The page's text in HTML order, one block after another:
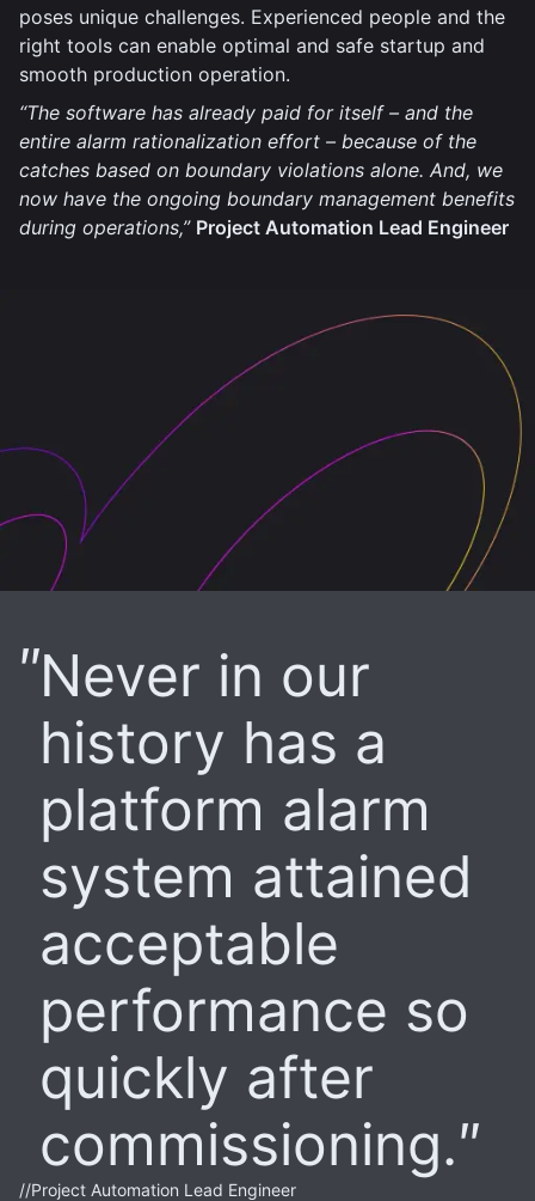
poses unique challenges. Experienced people and the
right tools can enable optimal and safe startup and
smooth production operation.
“The software has already paid for itself – and the
entire alarm rationalization effort – because of the
catches based on boundary violations alone. And, we
now have the ongoing boundary management benefits
during operations,” Project Automation Lead Engineer
Never in our
history has a
platform alarm
system attained
acceptable
performance so
quickly after
commissioning.
//Project Automation Lead Engineer